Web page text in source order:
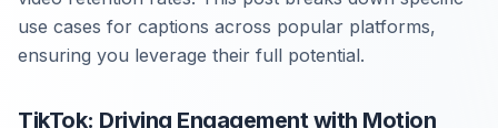
use cases for captions across popular platforms,
ensuring you leverage their full potential.
TikTok: Driving Engagement with Motion